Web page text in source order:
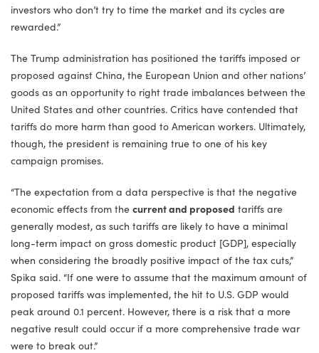
investors who don’t try to time the market and its cycles are
rewarded.”
The Trump administration has positioned the tariffs imposed or
proposed against China, the European Union and other nations’
goods as an opportunity to right trade imbalances between the
United States and other countries. Critics have contended that
tariffs do more harm than good to American workers. Ultimately,
though, the president is remaining true to one of his key
campaign promises.
“The expectation from a data perspective is that the negative
economic effects from the current and proposed tariffs are
generally modest, as such tariffs are likely to have a minimal
long-term impact on gross domestic product [GDP], especially
when considering the broadly positive impact of the tax cuts,”
Spika said. “If one were to assume that the maximum amount of
proposed tariffs was implemented, the hit to U.S. GDP would
peak around 0.1 percent. However, there is a risk that a more
negative result could occur if a more comprehensive trade war
were to break out.”